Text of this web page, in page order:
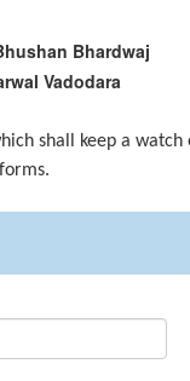
Bhardwaj
Vadodara
shall keep a